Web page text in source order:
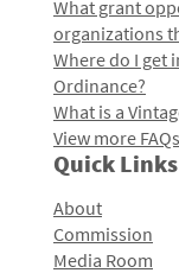
What grant
organizations
Where do I get
Ordinance?
What is a
View more FAQs
Quick Links
About
Commission
Media Room